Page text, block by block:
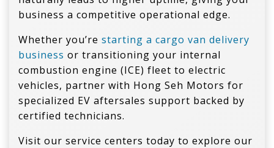
business a competitive operational edge.
Whether you’re starting a cargo van delivery
business or transitioning your internal
combustion engine (ICE) fleet to electric
vehicles, partner with Hong Seh Motors for
specialized EV aftersales support backed by
certified technicians.
Visit our service centers today to explore our